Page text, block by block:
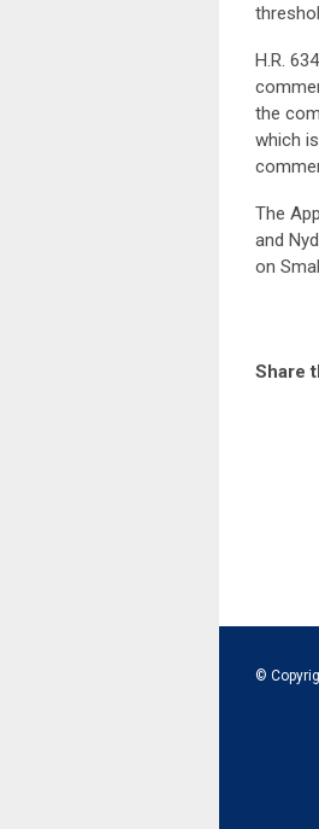
H.R.
the
which
The
and
on
Share
©